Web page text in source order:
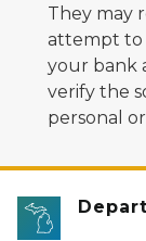
They may
attempt to
your bank
verify the
personal